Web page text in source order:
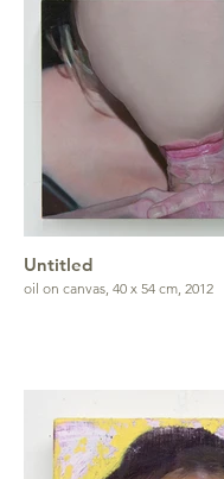
Untitled
oil on canvas, 40 x 54 cm, 2012